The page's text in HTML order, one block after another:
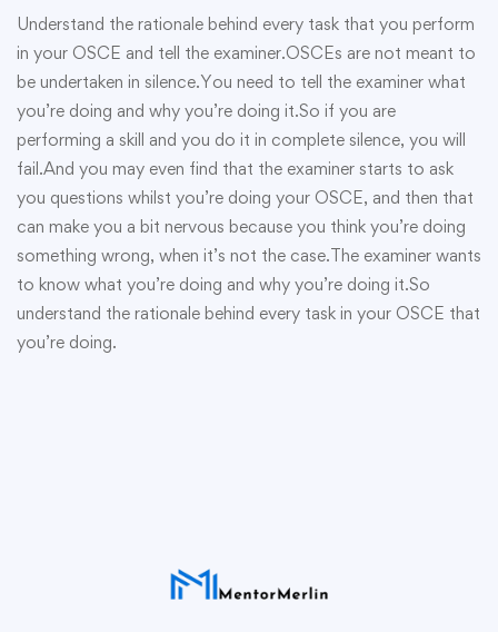
Understand the rationale behind every task that you perform
in your OSCE and tell the examiner.OSCEs are not meant to
be undertaken in silence.You need to tell the examiner what
you’re doing and why you’re doing it.So if you are
performing a skill and you do it in complete silence, you will
fail.And you may even find that the examiner starts to ask
you questions whilst you’re doing your OSCE, and then that
can make you a bit nervous because you think you’re doing
something wrong, when it’s not the case.The examiner wants
to know what you’re doing and why you’re doing it.So
understand the rationale behind every task in your OSCE that
you’re doing.